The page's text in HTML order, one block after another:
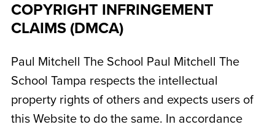
COPYRIGHT INFRINGEMENT
CLAIMS (DMCA)
Paul Mitchell The School Paul Mitchell The
School Tampa respects the intellectual
property rights of others and expects users of
this Website to do the same. In accordance